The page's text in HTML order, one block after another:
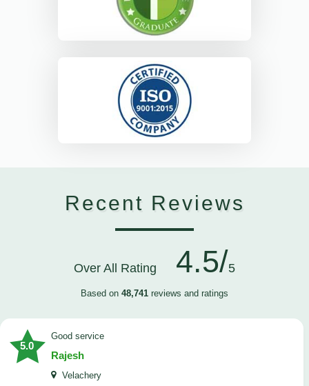
Recent Reviews
Over All Rating 4.5/5
Based on 48,741 reviews and ratings
5.0
good service
Rajesh
Velachery